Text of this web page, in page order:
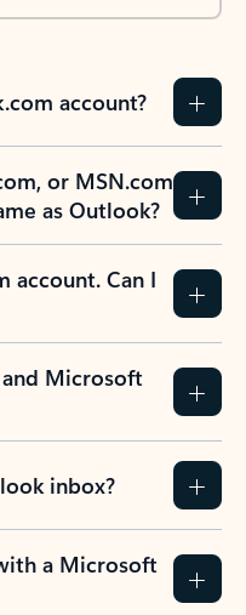
account?
or MSN.com
as Outlook?
account. Can I
Microsoft
inbox?
a Microsoft